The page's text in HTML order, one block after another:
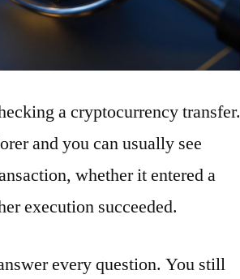
a cryptocurrency transfer.
and you can usually see
whether it entered a
execution succeeded.
every question. You still